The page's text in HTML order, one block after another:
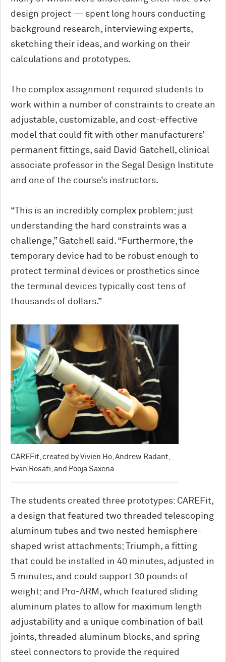
design project — spent long hours conducting
background research, interviewing experts,
sketching their ideas, and working on their
calculations and prototypes.
The complex assignment required students to
work within a number of constraints to create an
adjustable, customizable, and cost-effective
model that could fit with other manufacturers’
permanent fittings, said David Gatchell, clinical
associate professor in the Segal Design Institute
and one of the course’s instructors.
“This is an incredibly complex problem; just
understanding the hard constraints was a
challenge,” Gatchell said. “Furthermore, the
temporary device had to be robust enough to
protect terminal devices or prosthetics since
the terminal devices typically cost tens of
thousands of dollars.”
CAREFit, created by Vivien Ho, Andrew Radant,
Evan Rosati, and Pooja Saxena
The students created three prototypes: CAREFit,
a design that featured two threaded telescoping
aluminum tubes and two nested hemisphere-
shaped wrist attachments; Triumph, a fitting
that could be installed in 40 minutes, adjusted in
5 minutes, and could support 30 pounds of
weight; and Pro-ARM, which featured sliding
aluminum plates to allow for maximum length
adjustability and a unique combination of ball
joints, threaded aluminum blocks, and spring
steel connectors to provide the required